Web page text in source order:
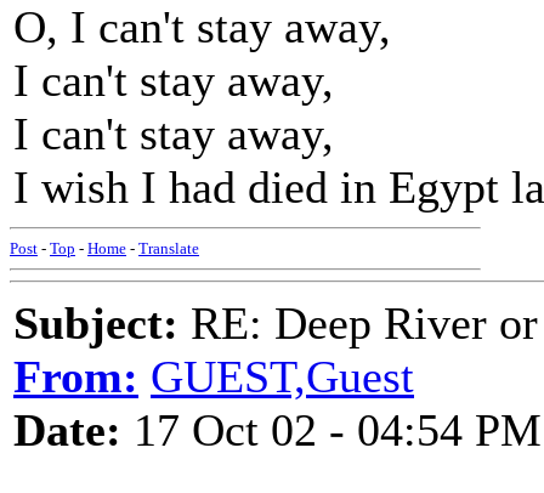
O, I can't stay away,
I can't stay away,
I can't stay away,
I wish I had died in Egypt
Post - Top - Home - Translate
Subject: RE: Deep River
From: GUEST,Guest
Date: 17 Oct 02 - 04:54 PM